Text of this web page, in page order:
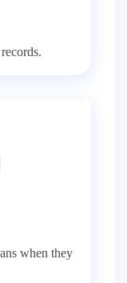
when they